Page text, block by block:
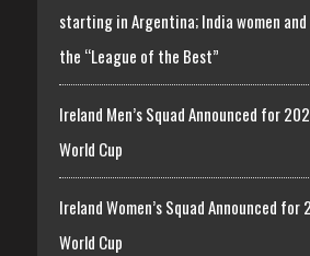
starting in Argentina; India women and
the “League of the Best”
Ireland Men’s Squad Announced for
World Cup
Ireland Women’s Squad Announced for
World Cup